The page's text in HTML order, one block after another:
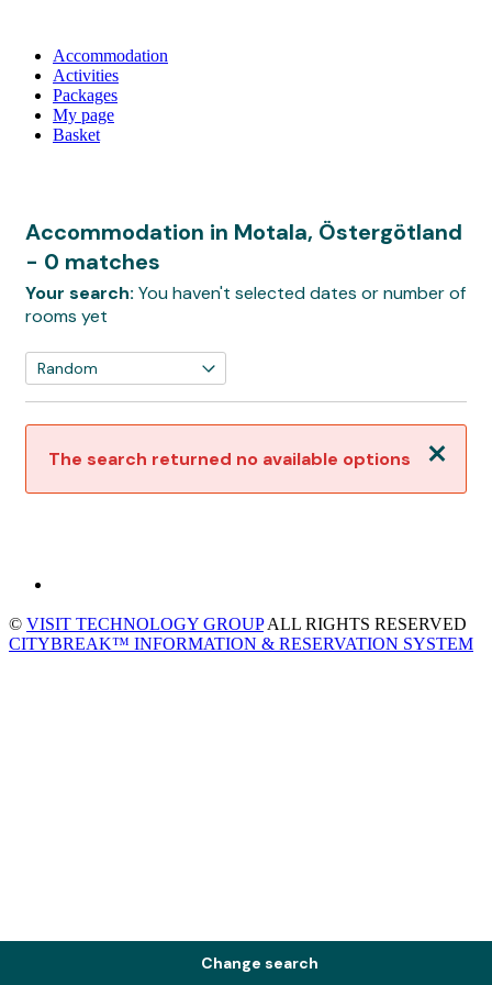
Accommodation
Activities
Packages
My page
Basket
Accommodation in Motala, Östergötland
- 0 matches
Your search: You haven't selected dates or number of
rooms yet
Close
The search returned no available options
Change search
© VISIT TECHNOLOGY GROUPALL RIGHTS RESERVED
CITYBREAK™ INFORMATION & RESERVATION SYSTEM